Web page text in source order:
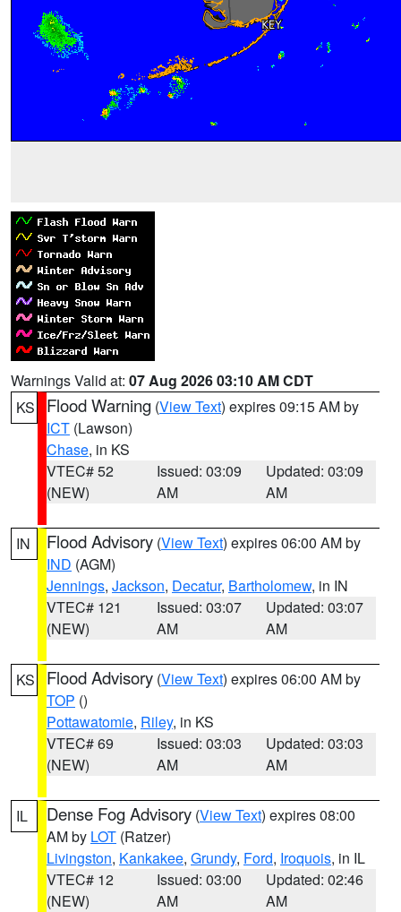
Warnings Valid at: 07 Aug 2026 03:10 AM CDT
KS
Flood Warning (View Text) expires 09:15 AM by
ICT (Lawson)
Chase, in KS
VTEC# 52
(NEW)
Issued: 03:09
AM
Updated: 03:09
AM
IN Flood Advisory (View Text) expires 06:00 AM by
IND (AGM)
Jennings, Jackson, Decatur, Bartholomew, in IN
VTEC# 121
(NEW)
Issued: 03:07
AM
Updated: 03:07
AM
KS Flood Advisory (View Text) expires 06:00 AM by
TOP ()
Pottawatomie, Riley, in KS
VTEC# 69
(NEW)
Issued: 03:03
AM
Updated: 03:03
AM
IL Dense Fog Advisory (View Text) expires 08:00
AM by LOT (Ratzer)
Livingston, Kankakee, Grundy, Ford, Iroquois, in IL
VTEC# 12
(NEW)
Issued: 03:00
AM
Updated: 02:46
AM